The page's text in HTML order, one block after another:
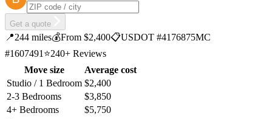
Get a quote
📍244 miles💰From $2,400📋USDOT #4176875MC
#1607491⭐240+ Reviews
Move size
Average cost
Studio / 1 Bedroom $2,400
2-3 Bedrooms
$3,850
4+ Bedrooms
$5,750